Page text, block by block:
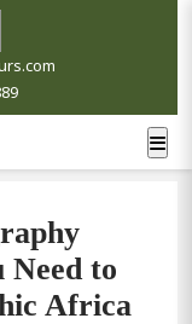
Need to
Africa